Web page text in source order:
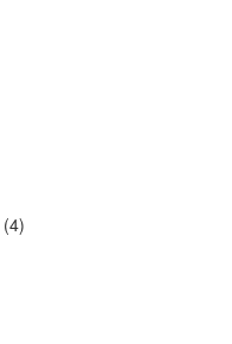
44